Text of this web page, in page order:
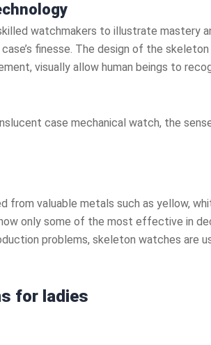
watchmakers to illustrate mastery
finesse. The design of the
visually allow human beings to
case mechanical watch, the
from valuable metals such as yellow,
only some of the most effective in
problems, skeleton watches are
for ladies